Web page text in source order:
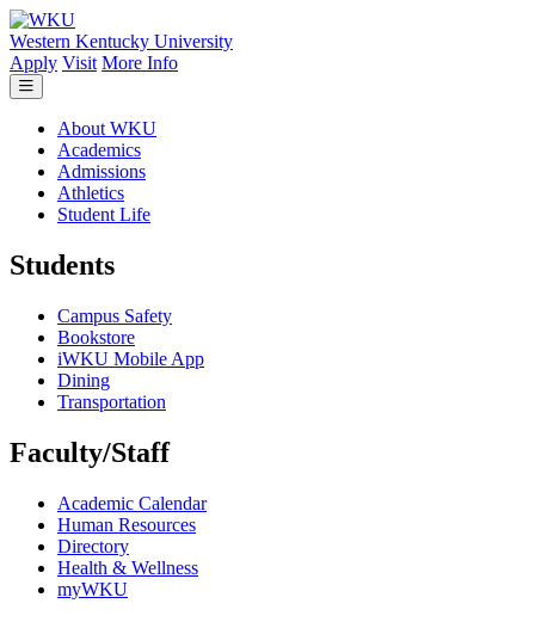
Skip to main content
Western Kentucky University
Apply Visit More Info
About WKU
Academics
Admissions
Athletics
Student Life
Students
Campus Safety
Bookstore
iWKU Mobile App
Dining
Transportation
Faculty/Staff
Academic Calendar
Human Resources
Directory
Health & Wellness
myWKU